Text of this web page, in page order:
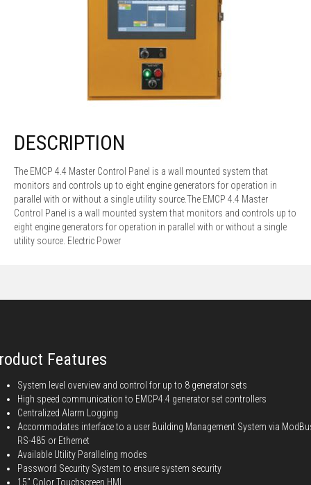
DESCRIPTION
The EMCP 4.4 Master Control Panel is a wall mounted system that
monitors and controls up to eight engine generators for operation in
parallel with or without a single utility source.The EMCP 4.4 Master
Control Panel is a wall mounted system that monitors and controls up to
eight engine generators for operation in parallel with or without a single
utility source. Electric Power
Features
System level overview and control for up to 8 generator sets
High speed communication to EMCP4.4 generator set controllers
Centralized Alarm Logging
Accommodates interface to a user Building Management System via
RS-485 or Ethernet
Available Utility Paralleling modes
Password Security System to ensure system security
15" Color Touchscreen HMI